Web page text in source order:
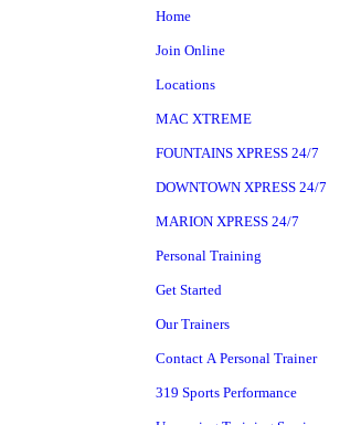
Home
Join Online
Locations
MAC XTREME
FOUNTAINS XPRESS 24/7
DOWNTOWN XPRESS 24/7
MARION XPRESS 24/7
Personal Training
Get Started
Our Trainers
Contact A Personal Trainer
319 Sports Performance